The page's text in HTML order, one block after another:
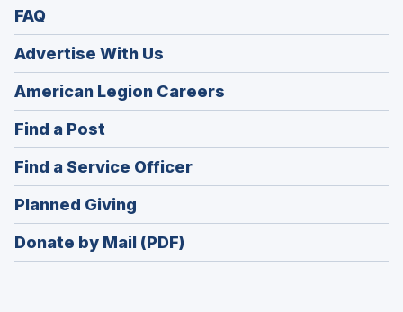
FAQ
Advertise With Us
American Legion Careers
in
Find a Post
in
a
new
window)
Find a Service Officer(Opens
in
Planned Giving
in
a
Donate by Mail (PDF)